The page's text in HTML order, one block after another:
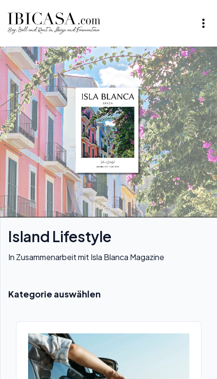
Island Lifestyle
In Zusammenarbeit mit Isla Blanca Magazine
Kategorie auswählen